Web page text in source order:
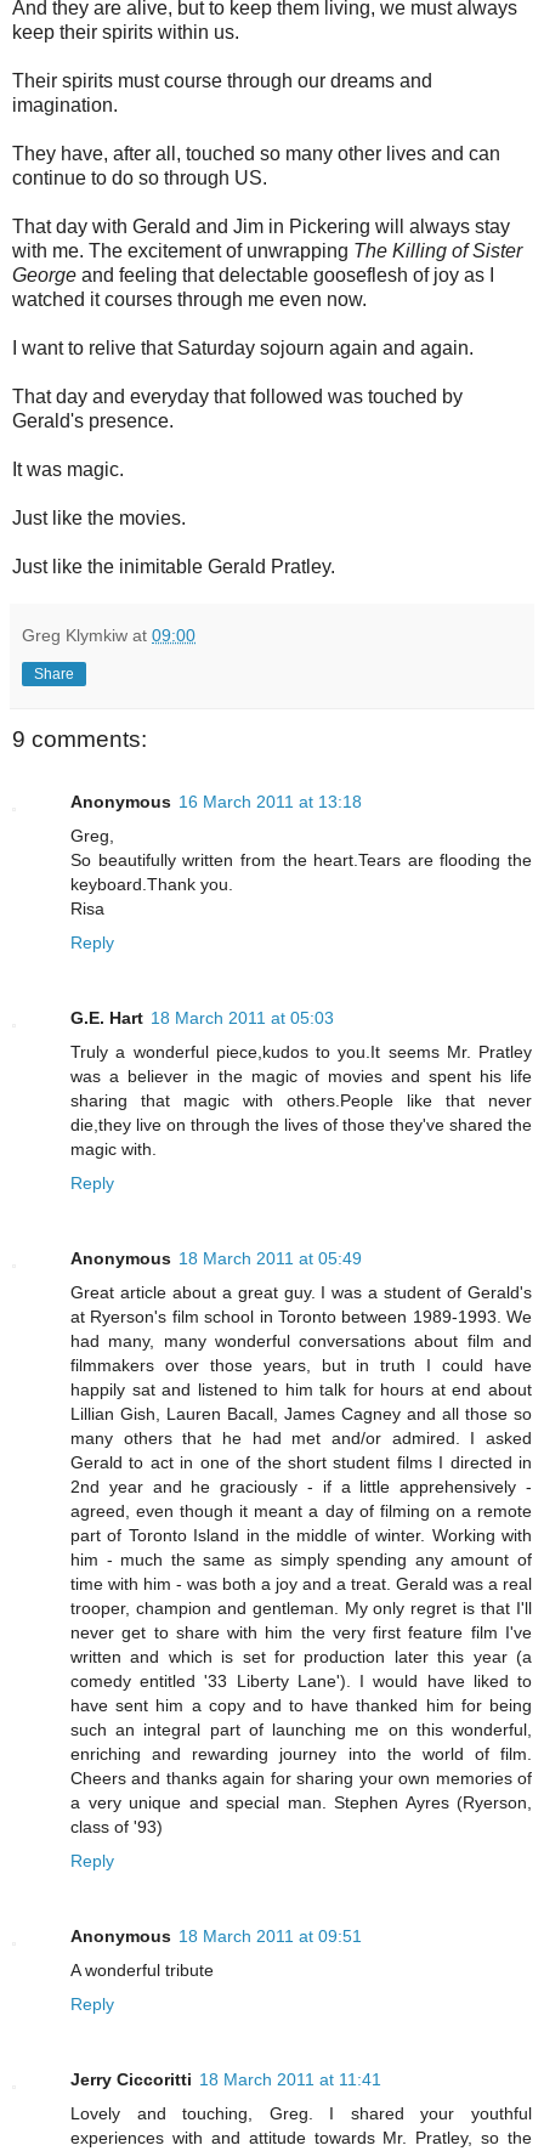
And they are alive, but to keep them living, we must always
keep their spirits within us.
Their spirits must course through our dreams and
imagination.
They have, after all, touched so many other lives and can
continue to do so through US.
That day with Gerald and Jim in Pickering will always stay
with me. The excitement of unwrapping The Killing of Sister
George and feeling that delectable gooseflesh of joy as I
watched it courses through me even now.
I want to relive that Saturday sojourn again and again.
That day and everyday that followed was touched by
Gerald's presence.
It was magic.
Just like the movies.
Just like the inimitable Gerald Pratley.
Greg Klymkiw at 09:00
Share
9 comments:
Anonymous 16 March 2011 at 13:18
Greg,
So beautifully written from the heart.Tears are flooding the
keyboard.Thank you.
Risa
Reply
G.E. Hart 18 March 2011 at 05:03
Truly a wonderful piece,kudos to you.It seems Mr. Pratley
was a believer in the magic of movies and spent his life
sharing that magic with others.People like that never
die,they live on through the lives of those they've shared the
magic with.
Reply
Anonymous 18 March 2011 at 05:49
Great article about a great guy. I was a student of Gerald's
at Ryerson's film school in Toronto between 1989-1993. We
had many, many wonderful conversations about film and
filmmakers over those years, but in truth I could have
happily sat and listened to him talk for hours at end about
Lillian Gish, Lauren Bacall, James Cagney and all those so
many others that he had met and/or admired. I asked
Gerald to act in one of the short student films I directed in
2nd year and he graciously - if a little apprehensively -
agreed, even though it meant a day of filming on a remote
part of Toronto Island in the middle of winter. Working with
him - much the same as simply spending any amount of
time with him - was both a joy and a treat. Gerald was a real
trooper, champion and gentleman. My only regret is that I'll
never get to share with him the very first feature film I've
written and which is set for production later this year (a
comedy entitled '33 Liberty Lane'). I would have liked to
have sent him a copy and to have thanked him for being
such an integral part of launching me on this wonderful,
enriching and rewarding journey into the world of film.
Cheers and thanks again for sharing your own memories of
a very unique and special man. Stephen Ayres (Ryerson,
class of '93)
Reply
Anonymous 18 March 2011 at 09:51
A wonderful tribute
Reply
Jerry Ciccoritti 18 March 2011 at 11:41
Lovely and touching, Greg. I shared your youthful
experiences with and attitude towards Mr. Pratley, so the